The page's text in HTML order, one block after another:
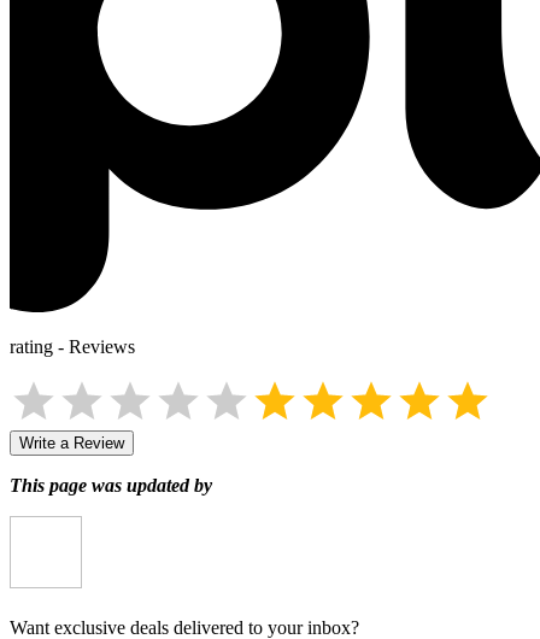
rating - Reviews
Write a Review
This page was updated by
Want exclusive deals delivered to your inbox?